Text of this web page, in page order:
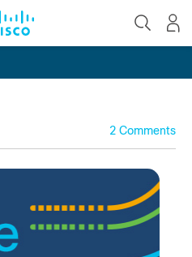
2 Comments